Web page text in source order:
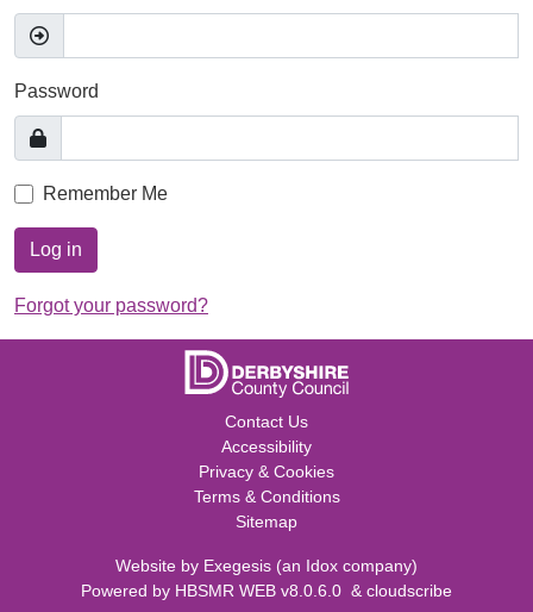
Password
Remember Me
Log in
Forgot your password?
Contact Us
Accessibility
Privacy & Cookies
Terms & Conditions
Sitemap
Website by Exegesis (an Idox company)
Powered by HBSMR WEB v8.0.6.0 & cloudscribe